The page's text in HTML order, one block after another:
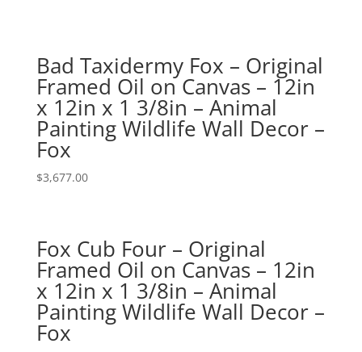
Bad Taxidermy Fox – Original
Framed Oil on Canvas – 12in
x 12in x 1 3/8in – Animal
Painting Wildlife Wall Decor –
Fox
$3,677.00
Fox Cub Four – Original
Framed Oil on Canvas – 12in
x 12in x 1 3/8in – Animal
Painting Wildlife Wall Decor –
Fox